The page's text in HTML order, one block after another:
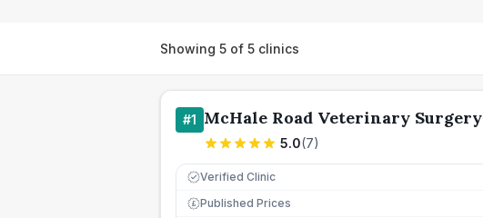
Showing 5 of 5 clinics
#1 McHale Road Veterinary Surgery
5.0(7)
Verified Clinic
£ Published Prices